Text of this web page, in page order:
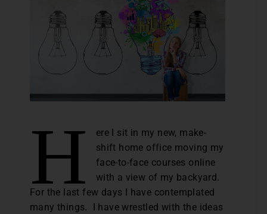
H
ere I sit in my new, make-
shift home office moving my
face-to-face courses online
with a view of my backyard.
For the last few days I have contemplated
many things. I have wrestled with the ideas